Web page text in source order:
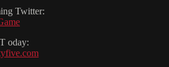
Twitter:
oday: